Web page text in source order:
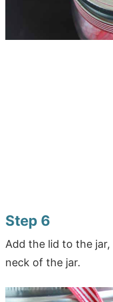
Step 6
Add the lid to the
neck of the jar.